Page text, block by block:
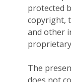
protected
copyright,
and other
The